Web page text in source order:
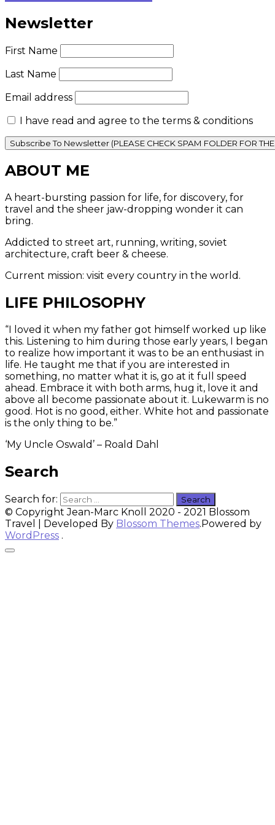
Newsletter
First Name
Last Name
Email address
I have read and agree to the terms & conditions
ABOUT ME
A heart-bursting passion for life, for discovery, for
travel and the sheer jaw-dropping wonder it can
bring.
Addicted to street art, running, writing, soviet
architecture, craft beer & cheese.
Current mission: visit every country in the world.
LIFE PHILOSOPHY
“I loved it when my father got himself worked up like
this. Listening to him during those early years, I began
to realize how important it was to be an enthusiast in
life. He taught me that if you are interested in
something, no matter what it is, go at it full speed
ahead. Embrace it with both arms, hug it, love it and
above all become passionate about it. Lukewarm is no
good. Hot is no good, either. White hot and passionate
is the only thing to be.”
‘My Uncle Oswald’ – Roald Dahl
Search
Search for:
© Copyright Jean-Marc Knoll 2020 - 2021 Blossom
Travel | Developed By Blossom Themes.Powered by
WordPress .